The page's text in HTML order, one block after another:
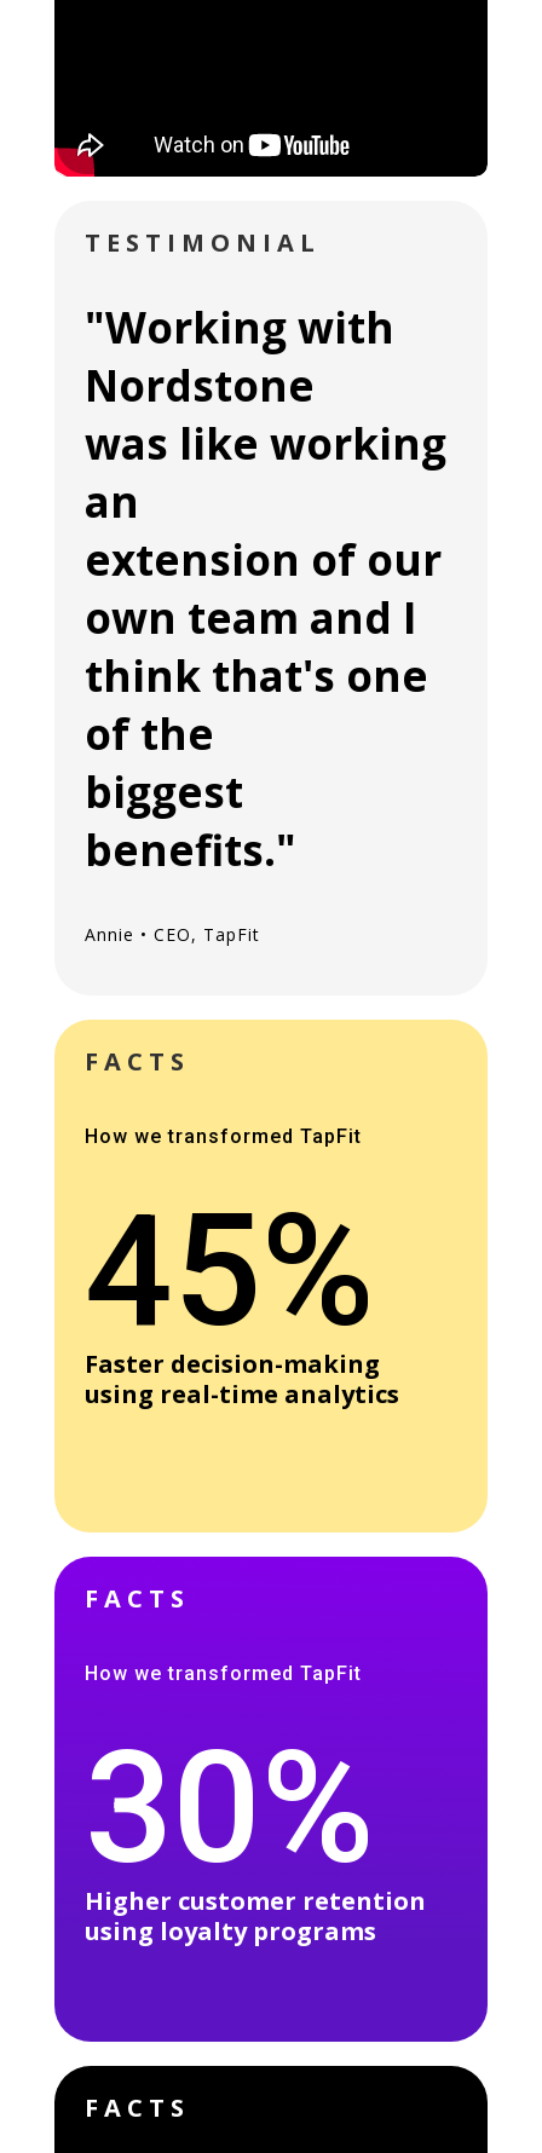
TESTIMONIAL
"Working with
Nordstone
was like working
an
extension of our
own team and I
think that's one
of the
biggest
benefits."
Annie • CEO, TapFit
FACTS
How we transformed TapFit
45%
Faster decision-making
using real-time analytics
FACTS
How we transformed TapFit
30%
Higher customer retention
using loyalty programs
FACTS